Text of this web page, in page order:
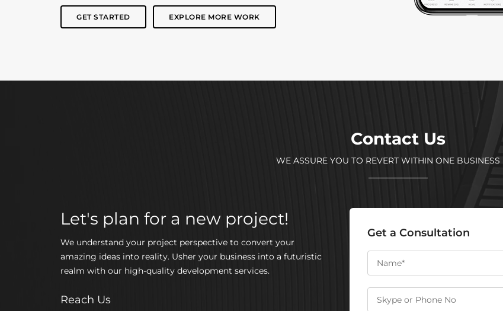
GET STARTED EXPLORE MORE WORK
Contact Us
WE ASSURE YOU TO REVERT WITHIN ONE BUSINESS
Get a Consultation
Let's plan for a new project!
We understand your project perspective to convert your
amazing ideas into reality. Usher your business into a futuristic
realm with our high-quality development services.
Reach Us